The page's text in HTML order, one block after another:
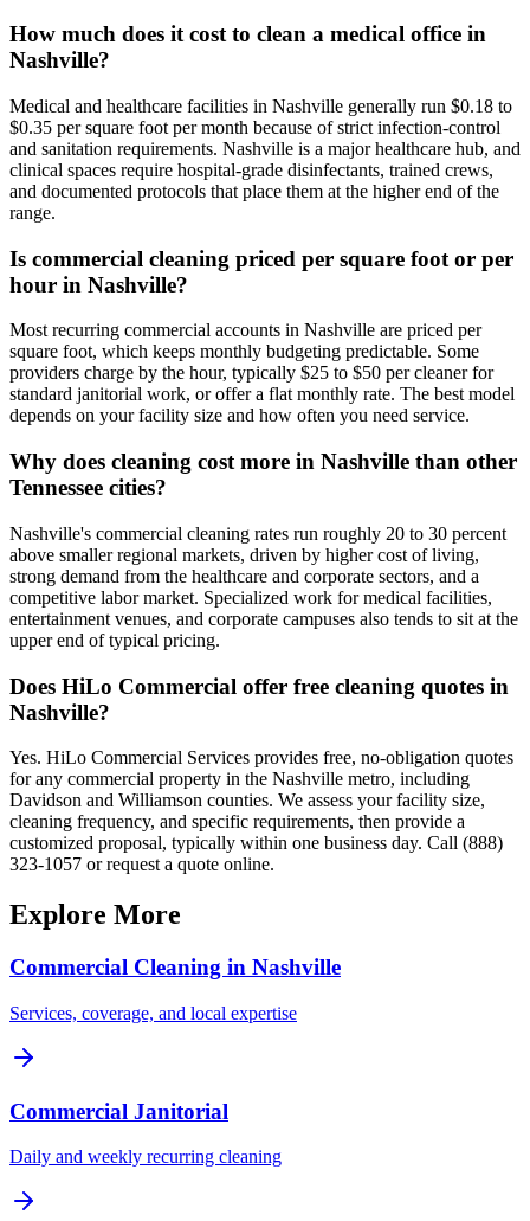
How much does it cost to clean a medical office in
Nashville?
Medical and healthcare facilities in Nashville generally run $0.18 to
$0.35 per square foot per month because of strict infection-control
and sanitation requirements. Nashville is a major healthcare hub, and
clinical spaces require hospital-grade disinfectants, trained crews,
and documented protocols that place them at the higher end of the
range.
Is commercial cleaning priced per square foot or per
hour in Nashville?
Most recurring commercial accounts in Nashville are priced per
square foot, which keeps monthly budgeting predictable. Some
providers charge by the hour, typically $25 to $50 per cleaner for
standard janitorial work, or offer a flat monthly rate. The best model
depends on your facility size and how often you need service.
Why does cleaning cost more in Nashville than other
Tennessee cities?
Nashville's commercial cleaning rates run roughly 20 to 30 percent
above smaller regional markets, driven by higher cost of living,
strong demand from the healthcare and corporate sectors, and a
competitive labor market. Specialized work for medical facilities,
entertainment venues, and corporate campuses also tends to sit at the
upper end of typical pricing.
Does HiLo Commercial offer free cleaning quotes in
Nashville?
Yes. HiLo Commercial Services provides free, no-obligation quotes
for any commercial property in the Nashville metro, including
Davidson and Williamson counties. We assess your facility size,
cleaning frequency, and specific requirements, then provide a
customized proposal, typically within one business day. Call (888)
323-1057 or request a quote online.
Explore More
Commercial Cleaning in Nashville
Services, coverage, and local expertise
Commercial Janitorial
Daily and weekly recurring cleaning